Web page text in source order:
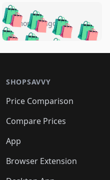
🛍️🛍️🛍️
🛍️🛍️
🛍️🛍️
🛍️🛍️
🛍️🛍️
🛍️🛍️🛍️🛍️
🛍️🛍️🛍️🛍️
🛍️🛍️🛍️🛍️
🛍️🛍️🛍️
🛍️
🛍️🛍️🛍️🛍️
4 months ago
SHOPSAVVY
Price Comparison
Compare Prices
App
Browser Extension